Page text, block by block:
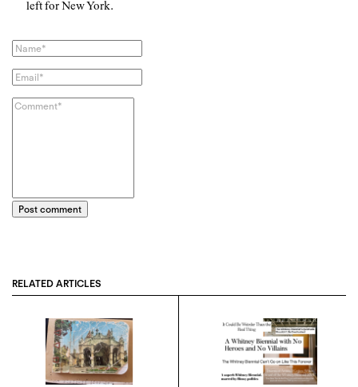
left for New York.
Post comment
RELATED ARTICLES